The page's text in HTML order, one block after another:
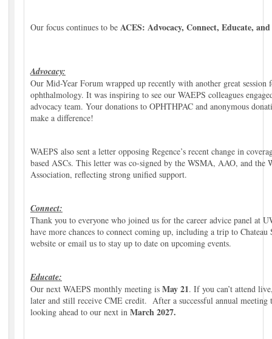
Our focus continues to be ACES: Advocacy, Connect, Educate,
Advocacy:
Our Mid-Year Forum wrapped up recently with another great session
ophthalmology. It was inspiring to see our WAEPS colleagues
advocacy team. Your donations to OPHTHPAC and anonymous
make a difference!
WAEPS also sent a letter opposing Regence’s recent change in
based ASCs. This letter was co-signed by the WSMA, AAO, and the
Association, reflecting strong unified support.
Connect:
Thank you to everyone who joined us for the career advice panel at
have more chances to connect coming up, including a trip to
website or email us to stay up to date on upcoming events.
Educate:
Our next WAEPS monthly meeting is May 21. If you can’t attend
later and still receive CME credit. After a successful annual meeting
looking ahead to our next in March 2027.